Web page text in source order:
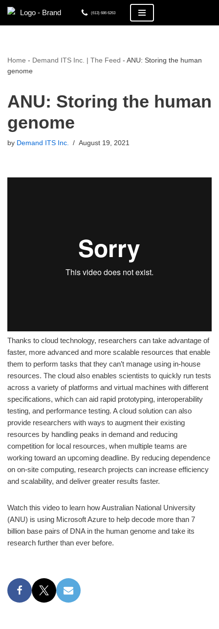
Skip
(613) 686 6263
Home - Demand ITS Inc. | The Feed - ANU: Storing the human
genome
ANU: Storing the human
genome
by Demand ITS Inc. August 19, 2021
Thanks to cloud technology, researchers can take advantage of
faster, more advanced and more scalable resources that enable
them to perform tasks that they can’t manage using in-house
resources. The cloud also enables scientists to quickly run tests
across a variety of platforms and virtual machines with different
specifications, which can aid rapid prototyping, interoperability
testing, and performance testing. A cloud solution can also
provide researchers with ways to augment their existing
resources by handling peaks in demand and reducing
competition for local resources, when multiple teams are
working toward an upcoming deadline. By reducing dependence
on on-site computing, research projects can increase efficiency
and scalability, and deliver greater results faster.
Watch this video to learn how Australian National University
(ANU) is using Microsoft Azure to help decode more than 7
billion base pairs of DNA in the human genome and take its
research further than ever before.